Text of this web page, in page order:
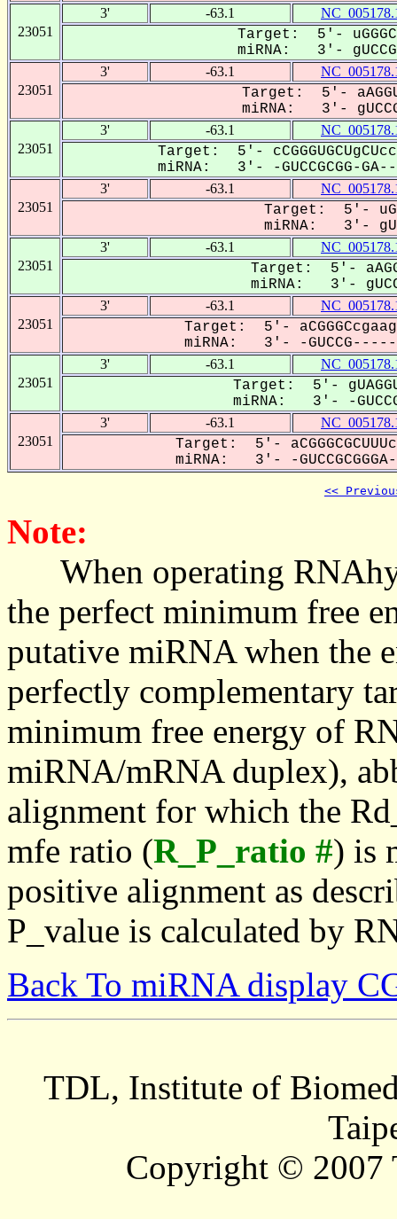
23051
3' -63.1
Target: 5'-
miRNA: 3'-
23051
3' -63.1
Target: 5'-
miRNA: 3'-
23051
3' -63.1
Target: 5'-
miRNA: 3'- -GUCCGCGG-
23051
3' -63.1
Target: 5'-
miRNA: 3'-
23051
3' -63.1
Target: 5'-
miRNA: 3'-
23051
3' -63.1
Target: 5'-
miRNA: 3'- -GUCCG--------
23051
3' -63.1
Target: 5'-
miRNA: 3'- -
23051
3' -63.1
Target: 5'-
miRNA: 3'- -
<<
Note:
When operating
the perfect minimum free
putative miRNA when the
perfectly complementary
minimum free energy of
miRNA/mRNA duplex),
alignment for which the
mfe ratio (R_P_ratio #) is
positive alignment as
P_value is calculated by
Back To miRNA display
TDL, Institute of
Copyright © 2007